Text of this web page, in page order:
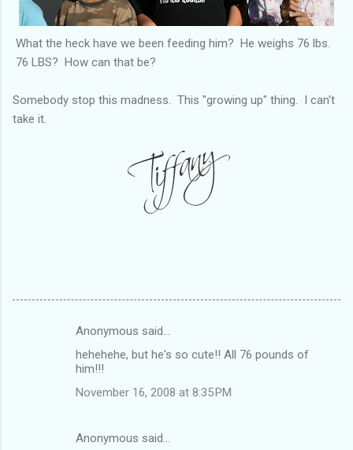
What the heck have we been feeding him? He weighs 76 lbs.
76 LBS? How can that be?
Somebody stop this madness. This "growing up" thing. I can't
take it.
Anonymous said…
hehehehe, but he's so cute!! All 76 pounds of
him!!!
November 16, 2008 at 8:35 PM
Anonymous said…